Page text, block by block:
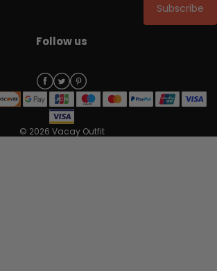
Subscribe
Follow us
© 2026 Vacay Outfit